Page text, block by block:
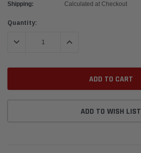
Shipping:
Calculated at Checkout
Current
Quantity:
DECREASE QUANTITY:INCREASE QUANTITY:
ADD TO WISH LIST